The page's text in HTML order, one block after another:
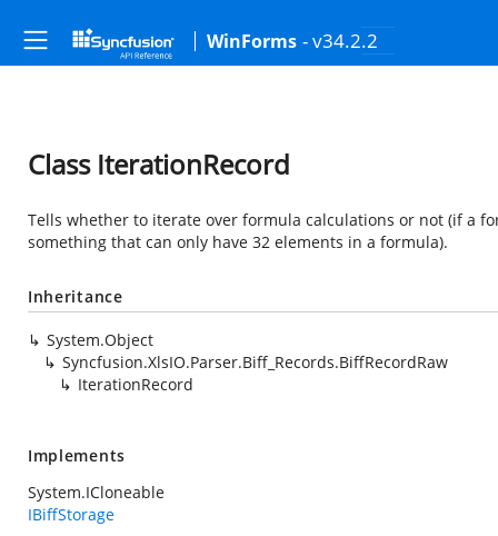
WinForms - v34.2.2
Class IterationRecord
Tells whether to iterate over formula calculations or not (if a
something that can only have 32 elements in a formula).
Inheritance
System.Object
Syncfusion.XlsIO.Parser.Biff_Records.BiffRecordRaw
IterationRecord
Implements
System.ICloneable
IBiffStorage